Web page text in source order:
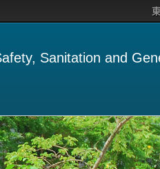
Sanitation and